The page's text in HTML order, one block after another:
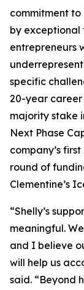
commitment
by exceptional
entrepreneurs
specific
20-year
majority stake
Next Phase
company’s
round of
Clementine’s
“Shelly’s
meaningful.
and I believe
will help us
said. “Beyond